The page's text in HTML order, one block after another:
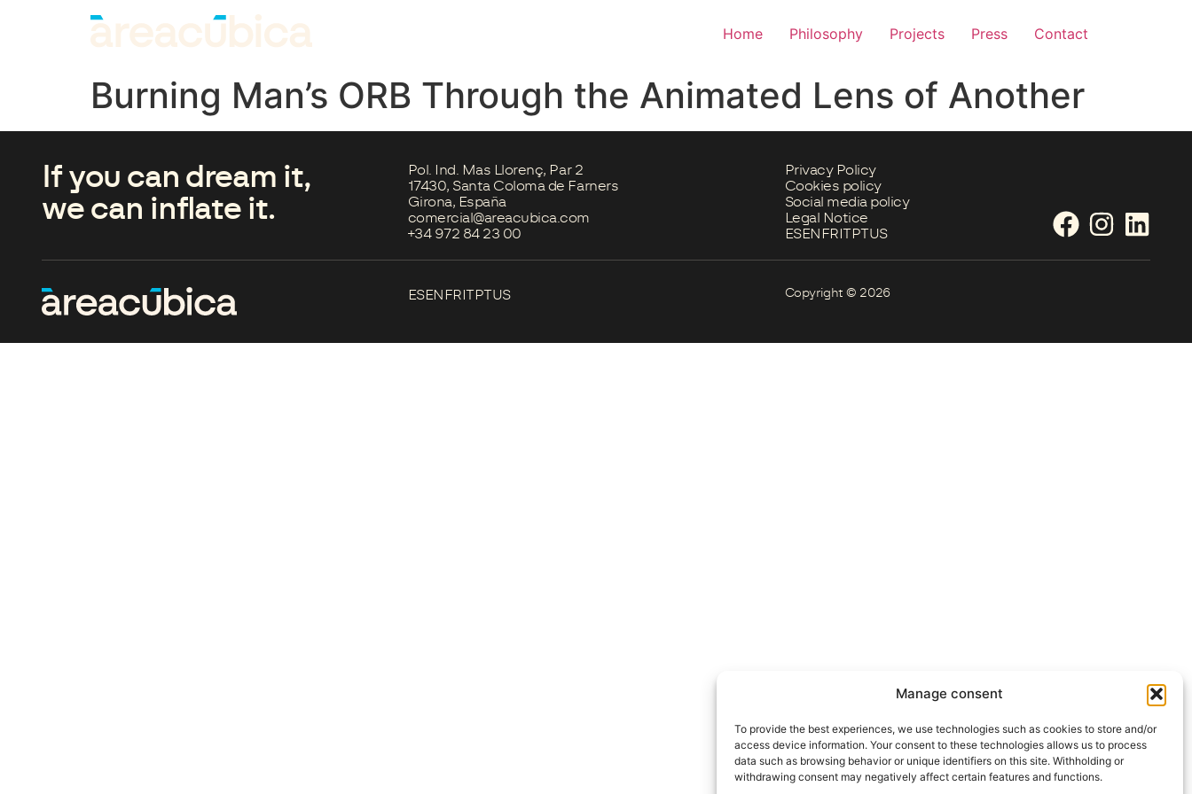
Manage consent
To provide the best experiences, we use technologies such as cookies to store and/or
access device information. Your consent to these technologies allows us to process
data such as browsing behavior or unique identifiers on this site. Withholding or
withdrawing consent may negatively affect certain features and functions.
Home Philosophy Projects Press Contact
Burning Man’s ORB Through the Animated Lens of Another
If you can dream it,
we can inflate it.
Pol. Ind. Mas Llorenç, Par 2
17430, Santa Coloma de Farners
Girona, España
comercial@areacubica.com
+34 972 84 23 00
Privacy Policy
Cookies policy
Social media policy
Legal Notice
ESEN FR ITPTUS
ESEN FR ITPTUS Copyright © 2026